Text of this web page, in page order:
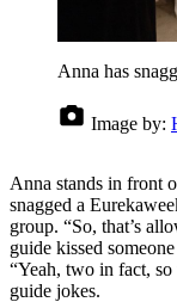
Anna has
Image by:
Anna stands in front
snagged a
group. “So, that’s
guide kissed
“Yeah, two in fact, so
guide jokes.